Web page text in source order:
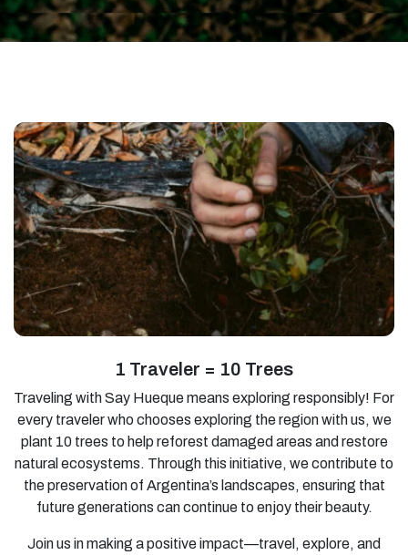
1 Traveler = 10 Trees
Traveling with Say Hueque means exploring responsibly! For
every traveler who chooses exploring the region with us, we
plant 10 trees to help reforest damaged areas and restore
natural ecosystems. Through this initiative, we contribute to
the preservation of Argentina’s landscapes, ensuring that
future generations can continue to enjoy their beauty.
Join us in making a positive impact—travel, explore, and